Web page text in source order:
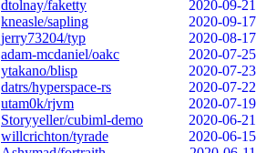
dtolnay/faketty
2020-09-21
kneasle/sapling
2020-09-17
jerry73204/typ
2020-08-17
adam-mcdaniel/oakc
2020-07-25
ytakano/blisp
2020-07-23
datrs/hyperspace-rs
2020-07-22
utam0k/rjvm
2020-07-19
Storyyeller/cubiml-demo
2020-06-21
willcrichton/tyrade
2020-06-15